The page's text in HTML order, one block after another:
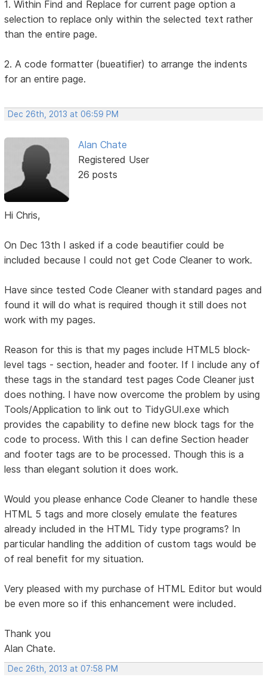
1. Within Find and Replace for current page option a
selection to replace only within the selected text rather
than the entire page.
2. A code formatter (bueatifier) to arrange the indents
for an entire page.
Dec 26th, 2013 at 06:59 PM
Alan Chate
Registered User
26 posts
Hi Chris,
On Dec 13th I asked if a code beautifier could be
included because I could not get Code Cleaner to work.
Have since tested Code Cleaner with standard pages and
found it will do what is required though it still does not
work with my pages.
Reason for this is that my pages include HTML5 block-
level tags - section, header and footer. If I include any of
these tags in the standard test pages Code Cleaner just
does nothing. I have now overcome the problem by using
Tools/Application to link out to TidyGUI.exe which
provides the capability to define new block tags for the
code to process. With this I can define Section header
and footer tags are to be processed. Though this is a
less than elegant solution it does work.
Would you please enhance Code Cleaner to handle these
HTML 5 tags and more closely emulate the features
already included in the HTML Tidy type programs? In
particular handling the addition of custom tags would be
of real benefit for my situation.
Very pleased with my purchase of HTML Editor but would
be even more so if this enhancement were included.
Thank you
Alan Chate.
Dec 26th, 2013 at 07:58 PM